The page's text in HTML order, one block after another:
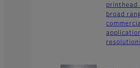
printhead
broad